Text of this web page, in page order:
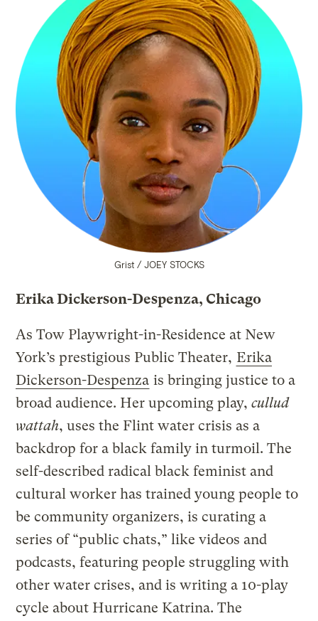
Grist / JOEY STOCKS
Erika Dickerson-Despenza, Chicago
As Tow Playwright-in-Residence at New
York’s prestigious Public Theater, Erika
Dickerson-Despenza is bringing justice to a
broad audience. Her upcoming play,cullud
wattah, uses the Flint water crisis as a
backdrop for a black family in turmoil. The
self-described radical black feminist and
cultural worker has trained young people to
be community organizers, is curating a
series of “public chats,” like videos and
podcasts, featuring people struggling with
other water crises, and is writing a 10-play
cycle about Hurricane Katrina. The